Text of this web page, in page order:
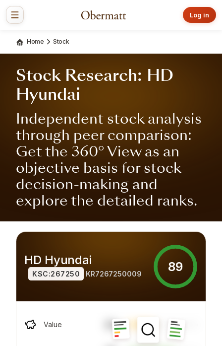
Log in
Home Stock
Stock Research: HD
Hyundai
Independent stock analysis
through peer comparison:
Get the 360° View as an
objective basis for stock
decision-making and
explore the detailed ranks.
HD Hyundai
KSC:267250 KR7267250009 89
Value 80